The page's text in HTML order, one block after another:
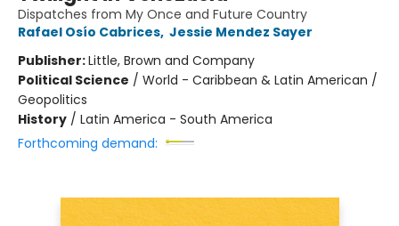
Dispatches from My Once and Future Country
Rafael Osío Cabrices, Jessie Mendez Sayer
Publisher:Little, Brown and Company
Political Science / World - Caribbean & Latin American /
Geopolitics
History / Latin America - South America
Forthcoming demand: